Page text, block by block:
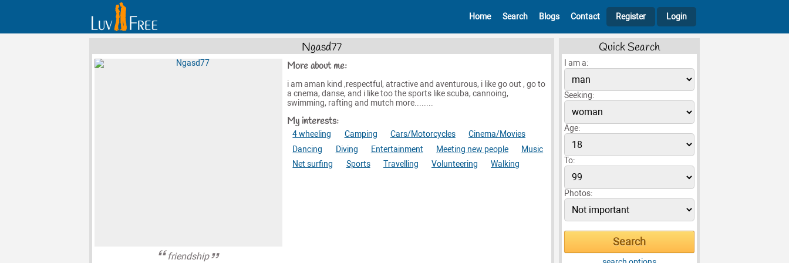
Home Search Blogs Contact Register Login
Ngasd77
friendship
More about me:
i am aman kind ,respectful, atractive and aventurous, i like go out , go to
a cnema, danse, and i like too the sports like scuba, cannoing,
swimming, rafting and mutch more........
My interests:
4 wheeling Camping Cars/Motorcycles
Cinema/Movies
Dancing
Diving Entertainment Meeting new people
Music
Net surfing
Sports Travelling Volunteering Walking
Quick Search
I am a:
Seeking:
Age:
To:
Photos: